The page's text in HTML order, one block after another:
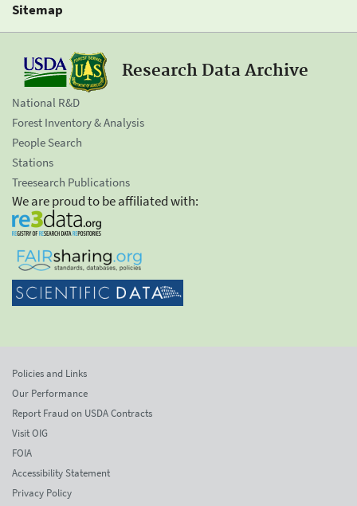
Sitemap
Research Data Archive
National R&D
Forest Inventory & Analysis
People Search
Stations
Treesearch Publications
We are proud to be affiliated with:
Policies and Links
Our Performance
Report Fraud on USDA Contracts
Visit OIG
FOIA
Accessibility Statement
Privacy Policy